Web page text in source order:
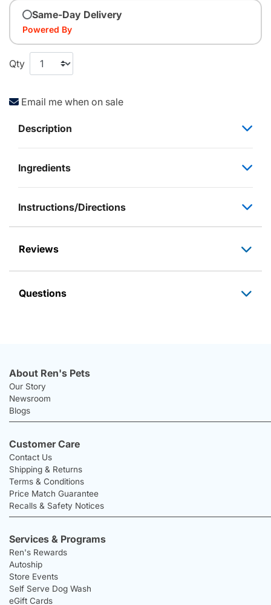
Same-Day Delivery
Powered By
Qty
Email me when on sale
Description
Ingredients
Instructions/Directions
Reviews
Questions
About Ren's Pets
Our Story
Newsroom
Blogs
Customer Care
Contact Us
Shipping & Returns
Terms & Conditions
Price Match Guarantee
Recalls & Safety Notices
Services & Programs
Ren's Rewards
Autoship
Store Events
Self Serve Dog Wash
eGift Cards